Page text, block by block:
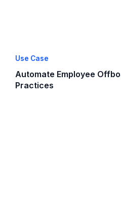
Use Case
Automate Employee
Practices